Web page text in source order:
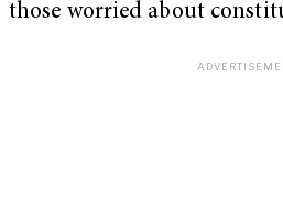
those worried about